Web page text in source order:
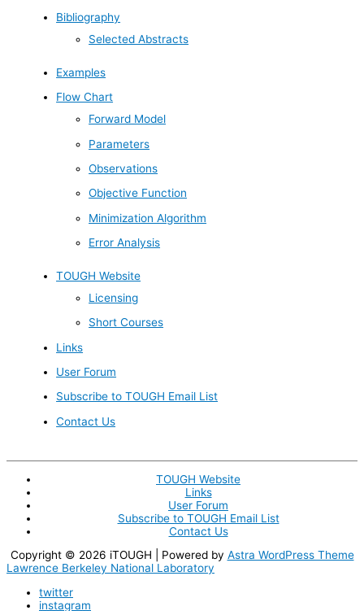
Bibliography
Selected Abstracts
Examples
Flow Chart
Forward Model
Parameters
Observations
Objective Function
Minimization Algorithm
Error Analysis
TOUGH Website
Licensing
Short Courses
Links
User Forum
Subscribe to TOUGH Email List
Contact Us
TOUGH Website
Links
User Forum
Subscribe to TOUGH Email List
Contact Us
Copyright © 2026 iTOUGH | Powered by Astra WordPress Theme
Lawrence Berkeley National Laboratory
twitter
instagram